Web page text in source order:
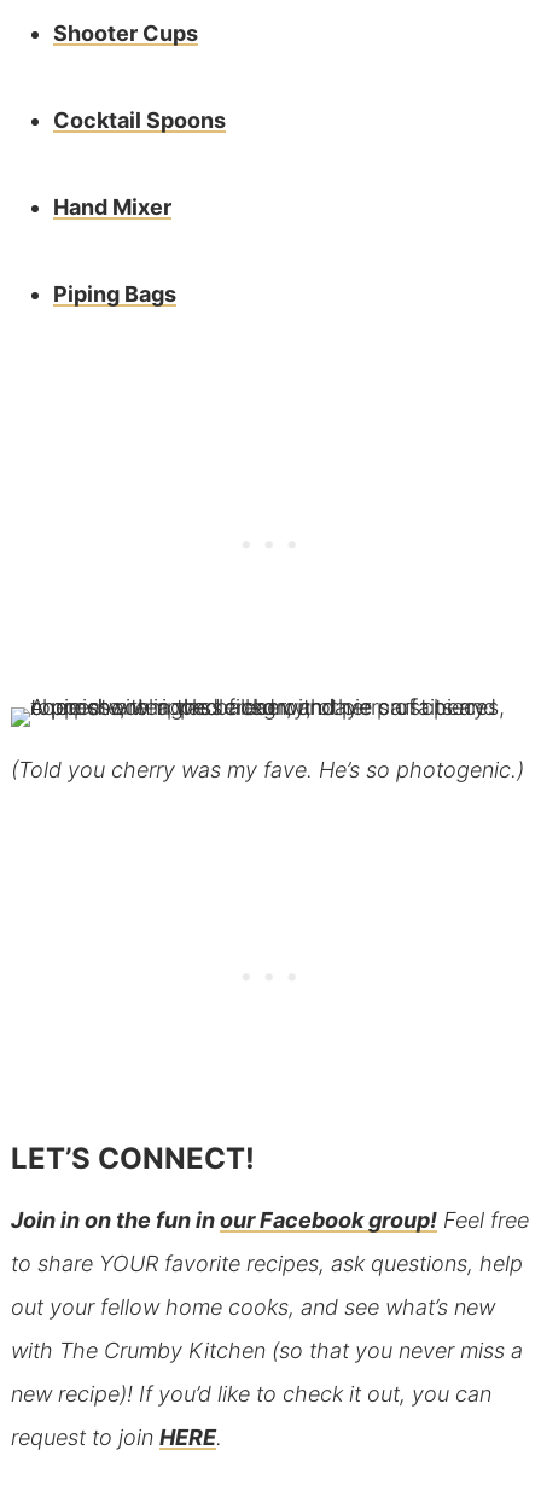
Shooter Cups
Cocktail Spoons
Hand Mixer
Piping Bags
(Told you cherry was my fave. He’s so photogenic.)
LET’S CONNECT!
Join in on the fun inour Facebook group!Feel free
to share YOUR favorite recipes, ask questions, help
out your fellow home cooks, and see what’s new
with The Crumby Kitchen (so that you never miss a
new recipe)! If you’d like to check it out, you can
request to join HERE.